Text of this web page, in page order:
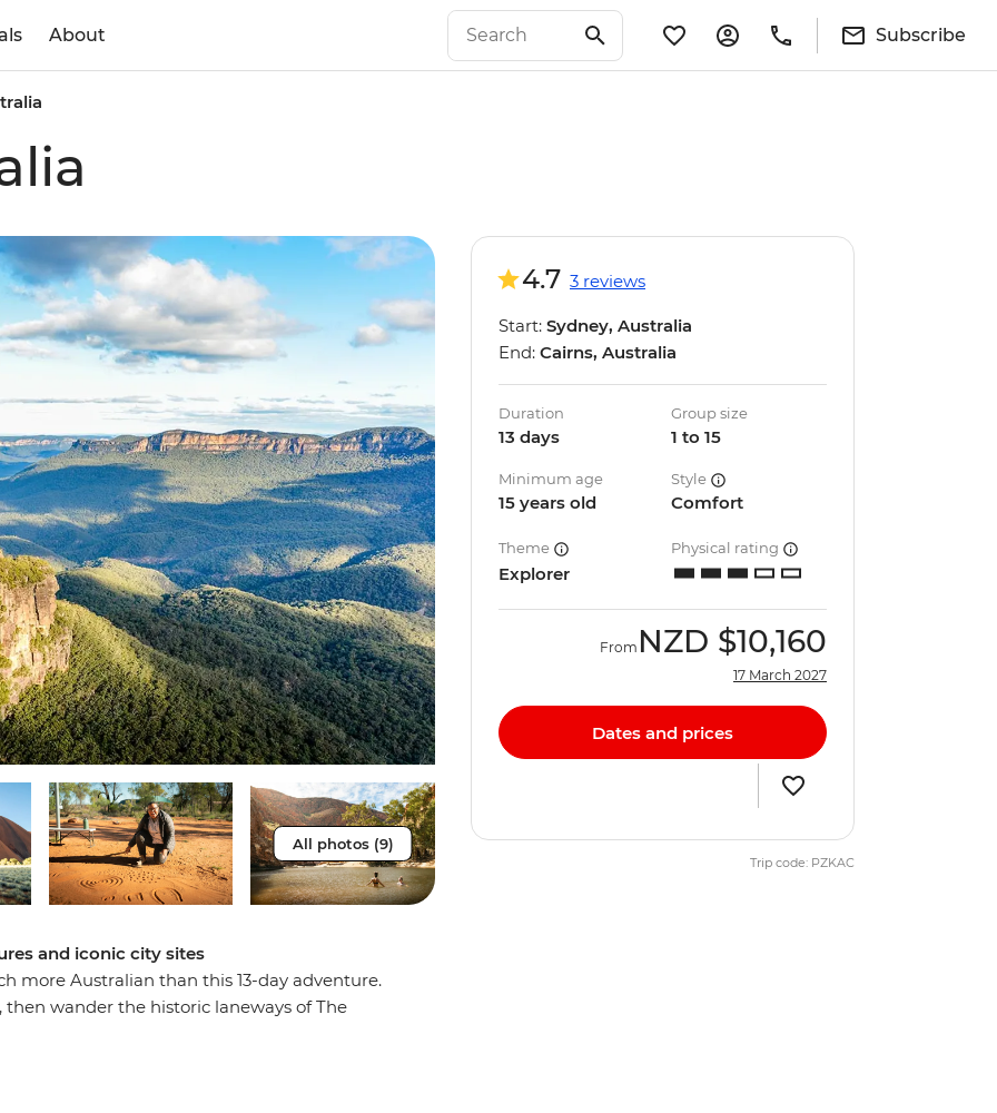
About Subscribe
All photos (9)
and iconic city sites
more Australian than this 13-day adventure.
wander the historic laneways of The
4.7 3 reviews
Start: Sydney, Australia
End: Cairns, Australia
Duration
13 days
Group size
1 to 15
Minimum age
15 years old
Style
Comfort
Theme
Explorer
Physical rating
From NZD $10,160
17 March 2027
Dates and prices
Trip code: PZKAC